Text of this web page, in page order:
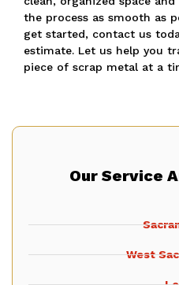
the process as smooth as
get started, contact us
estimate. Let us help you
piece of scrap metal at a
Our Service
West